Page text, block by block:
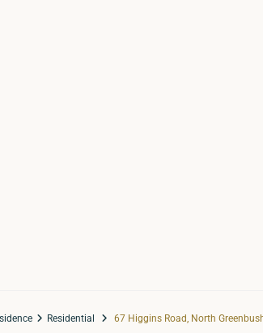
Residential 67 Higgins Road, North